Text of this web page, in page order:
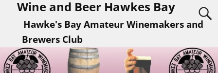
Wine and Beer Hawkes Bay
Hawke's Bay Amateur Winemakers and
Brewers Club